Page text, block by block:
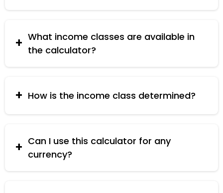
Per capita income gives a better measure of the
household, making it easier to classify the overall
economic status.
What income classes are available in
the calculator?
The calculator classifies income into Poor Class,
Middle Class, High Income Class, Rich Class, and
How is the income class determined?
Income class is determined based on predefined
income is compared against these ranges to
classify the economic status.
Can I use this calculator for any
currency?
Yes, the calculator supports multiple currencies